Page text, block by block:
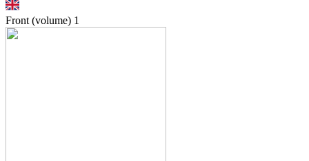
Front (volume) 1